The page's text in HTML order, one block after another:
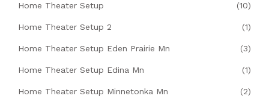
Home Theater Setup (10)
Home Theater Setup 2 (1)
Home Theater Setup Eden Prairie Mn (3)
Home Theater Setup Edina Mn (1)
Home Theater Setup Minnetonka Mn (2)